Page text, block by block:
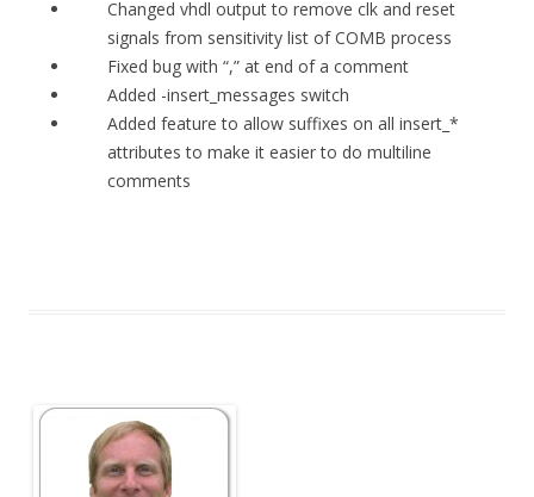
Changed vhdl output to remove clk and reset
signals from sensitivity list of COMB process
Fixed bug with “,” at end of a comment
Added -insert_messages switch
Added feature to allow suffixes on all insert_*
attributes to make it easier to do multiline
comments